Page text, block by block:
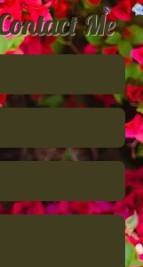
Me